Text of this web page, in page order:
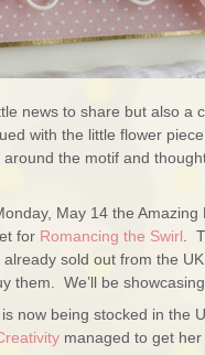
news to share but also
with the little flower
around the motif and
May 14 the
for Romancing the Swirl .
sold out from the
them. We’ll be
now being stocked in the
managed to get